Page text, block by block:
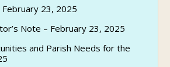
23, 2025
Note – February 23, 2025
and Parish Needs for the